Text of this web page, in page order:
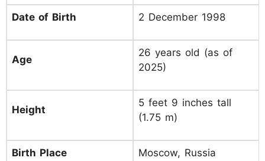
Date of Birth 2 December 1998
Age
26 years old (as of
2025)
Height
5 feet 9 inches tall
(1.75 m)
Birth Place Moscow, Russia